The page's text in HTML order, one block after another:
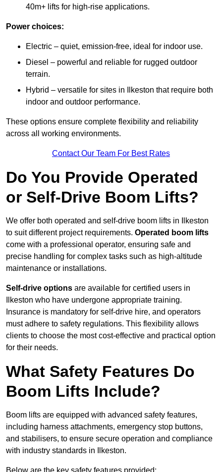
40m+ lifts for high-rise applications.
Power choices:
Electric – quiet, emission-free, ideal for indoor use.
Diesel – powerful and reliable for rugged outdoor
terrain.
Hybrid – versatile for sites in Ilkeston that require both
indoor and outdoor performance.
These options ensure complete flexibility and reliability
across all working environments.
Contact Our Team For Best Rates
Do You Provide Operated
or Self-Drive Boom Lifts?
We offer both operated and self-drive boom lifts in Ilkeston
to suit different project requirements. Operated boom lifts
come with a professional operator, ensuring safe and
precise handling for complex tasks such as high-altitude
maintenance or installations.
Self-drive options are available for certified users in
Ilkeston who have undergone appropriate training.
Insurance is mandatory for self-drive hire, and operators
must adhere to safety regulations. This flexibility allows
clients to choose the most cost-effective and practical option
for their needs.
What Safety Features Do
Boom Lifts Include?
Boom lifts are equipped with advanced safety features,
including harness attachments, emergency stop buttons,
and stabilisers, to ensure secure operation and compliance
with industry standards in Ilkeston.